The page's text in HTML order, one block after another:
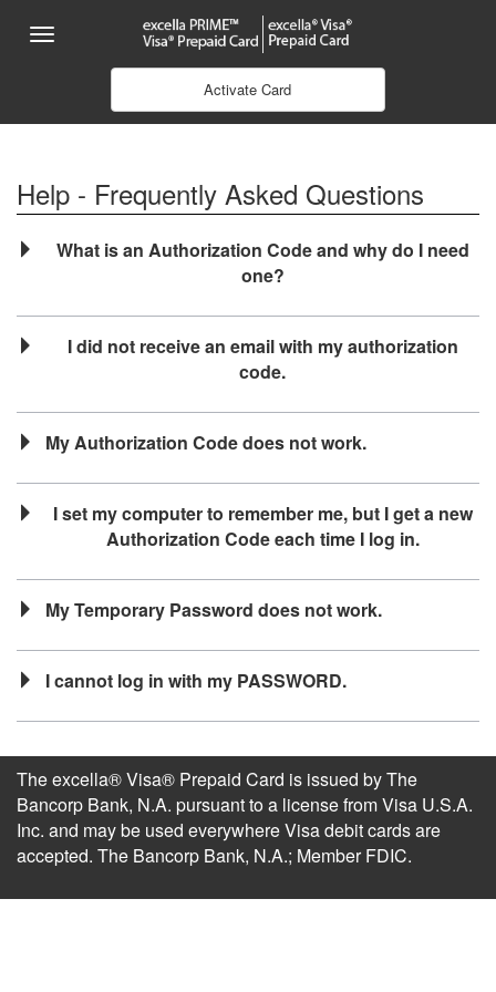
Activate Card
Help - Frequently Asked Questions
What is an Authorization Code and why do I need
one?
I did not receive an email with my authorization
code.
My Authorization Code does not work.
I set my computer to remember me, but I get a new
Authorization Code each time I log in.
My Temporary Password does not work.
I cannot log in with my PASSWORD.
The excella® Visa® Prepaid Card is issued by The
Bancorp Bank, N.A. pursuant to a license from Visa U.S.A.
Inc. and may be used everywhere Visa debit cards are
accepted. The Bancorp Bank, N.A.; Member FDIC.